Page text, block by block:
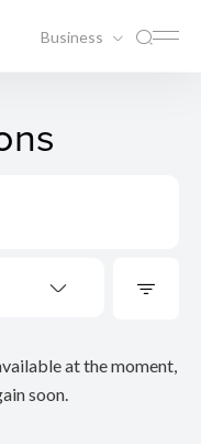
Business
at the moment,
soon.